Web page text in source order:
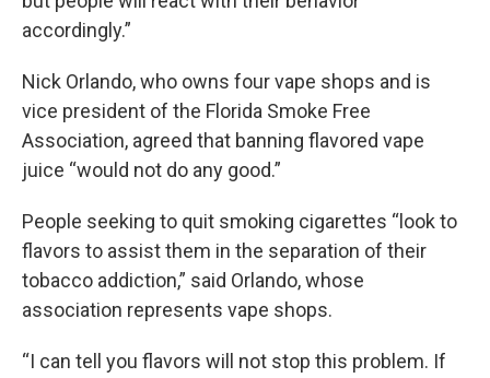
accordingly.”
Nick Orlando, who owns four vape shops and is
vice president of the Florida Smoke Free
Association, agreed that banning flavored vape
juice “would not do any good.”
People seeking to quit smoking cigarettes “look to
flavors to assist them in the separation of their
tobacco addiction,” said Orlando, whose
association represents vape shops.
“I can tell you flavors will not stop this problem. If